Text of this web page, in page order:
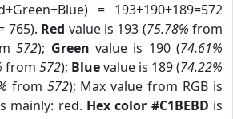
= 193+190+189=572
765). Red value is 193 (75.78% from
572); Green value is 190 (74.61%
from 572); Bluevalue is 189 (74.22%
from 572); Max value from RGB is
mainly: red. Hex color #C1BEBD is